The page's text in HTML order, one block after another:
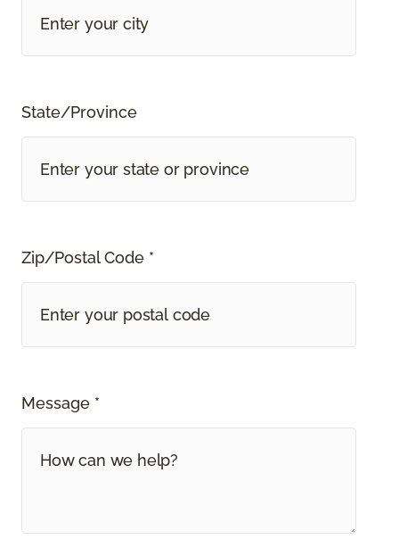
State/Province
Zip/Postal Code *
Message *